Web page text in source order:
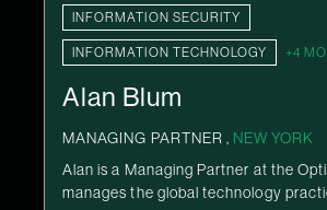
INFORMATION SECURITY
INFORMATION TECHNOLOGY +4
Alan Blum
MANAGING PARTNER , NEW YORK
Alan is a Managing Partner at the
manages the global technology